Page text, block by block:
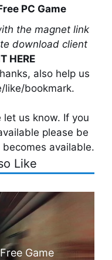
PC Game
the magnet link
download client
HERE
also help us
like/bookmark.
let us know. If you
please be
available.
Like
Game